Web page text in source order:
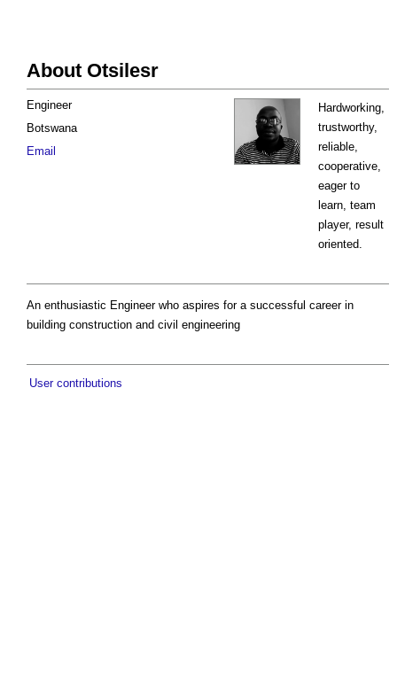
About Otsilesr
Hardworking,
trustworthy,
reliable,
cooperative,
eager to
learn, team
player, result
oriented.
Engineer
Botswana
Email
An enthusiastic Engineer who aspires for a successful career in
building construction and civil engineering
User contributions